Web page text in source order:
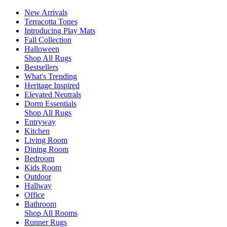
New Arrivals
Terracotta Tones
Introducing Play Mats
Fall Collection
Halloween
Shop All Rugs
Bestsellers
What's Trending
Heritage Inspired
Elevated Neutrals
Dorm Essentials
Shop All Rugs
Entryway
Kitchen
Living Room
Dining Room
Bedroom
Kids Room
Outdoor
Hallway
Office
Bathroom
Shop All Rooms
Runner Rugs